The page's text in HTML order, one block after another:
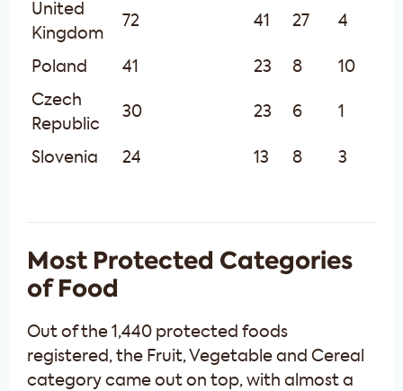
United
Kingdom
72 41 27 4
Poland 41 23 8 10
Czech
Republic
30 23 6 1
Slovenia 24 13 8 3
Most Protected Categories
of Food
Out of the 1,440 protected foods
registered, the Fruit, Vegetable and Cereal
category came out on top, with almost a